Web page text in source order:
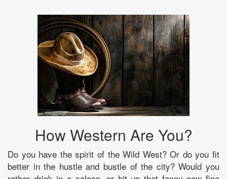
How Western Are You?
Do you have the spirit of the Wild West? Or do you fit
better in the hustle and bustle of the city? Would you